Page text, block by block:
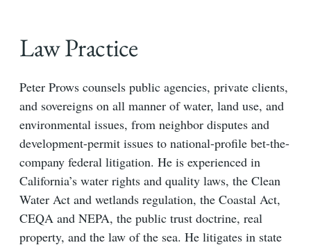
Peter Prows counsels public agencies, private clients,
and sovereigns on all manner of water, land use, and
environmental issues, from neighbor disputes and
development-permit issues to national-profile bet-the-
company federal litigation. He is experienced in
California’s water rights and quality laws, the Clean
Water Act and wetlands regulation, the Coastal Act,
CEQA and NEPA, the public trust doctrine, real
property, and the law of the sea. He litigates in state
Law Practice